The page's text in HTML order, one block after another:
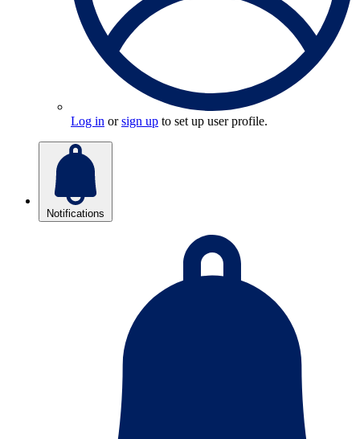
Log in orsign up to set up user profile.
Notifications